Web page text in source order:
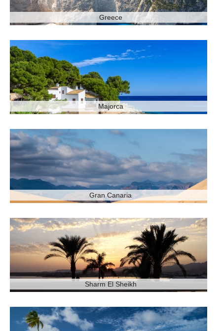
Greece
Majorca
Gran Canaria
Sharm El Sheikh